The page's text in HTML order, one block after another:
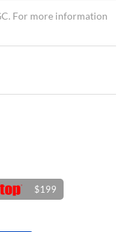
For more information
$199